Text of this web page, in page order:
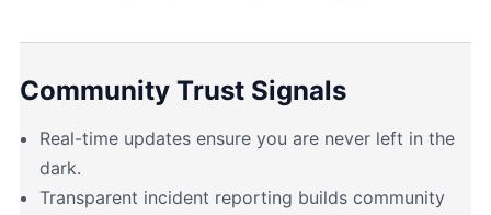
Community Trust Signals
Real-time updates ensure you are never left in the
dark.
Transparent incident reporting builds community